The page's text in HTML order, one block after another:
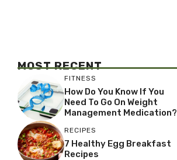
MOST RECENT
FITNESS
How Do You Know If You
Need To Go On Weight
Management Medication?
RECIPES
7 Healthy Egg Breakfast
Recipes